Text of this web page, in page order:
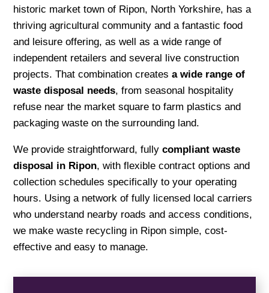
historic market town of Ripon, North Yorkshire, has a
thriving agricultural community and a fantastic food
and leisure offering, as well as a wide range of
independent retailers and several live construction
projects. That combination createsa wide range of
waste disposal needs, from seasonal hospitality
refuse near the market square to farm plastics and
packaging waste on the surrounding land.
We provide straightforward, fullycompliant waste
disposal in Ripon, with flexible contract options and
collection schedules specifically to your operating
hours. Using a network of fully licensed local carriers
who understand nearby roads and access conditions,
we make waste recycling in Ripon simple, cost-
effective and easy to manage.